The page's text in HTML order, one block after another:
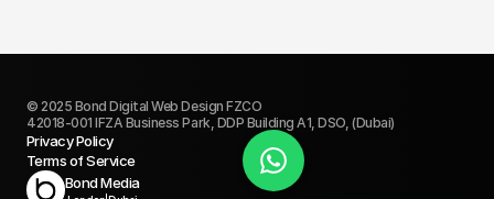
© 2025 Bond Digital Web Design FZCO
42018-001 IFZA Business Park, DDP Building A1, DSO, (Dubai)
Privacy Policy
Terms of Service
Bond Media